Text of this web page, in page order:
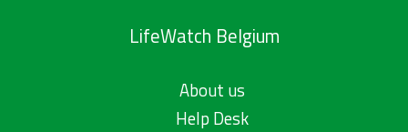
LifeWatch Belgium
About us
Help Desk